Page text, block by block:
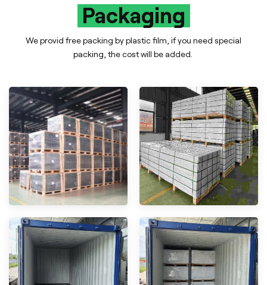
Packaging
We provid free packing by plastic film, if you need special
packing, the cost will be added.